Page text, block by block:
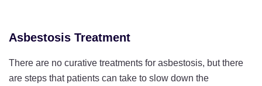
Asbestosis Treatment
There are no curative treatments for asbestosis, but there
are steps that patients can take to slow down the